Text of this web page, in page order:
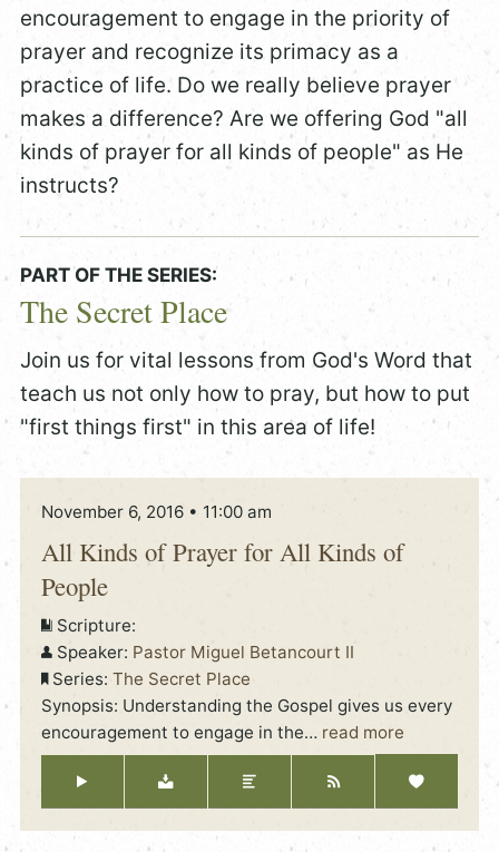
encouragement to engage in the priority of
prayer and recognize its primacy as a
practice of life. Do we really believe prayer
makes a difference? Are we offering God "all
kinds of prayer for all kinds of people" as He
instructs?
PART OF THE SERIES:
The Secret Place
Join us for vital lessons from God's Word that
teach us not only how to pray, but how to put
"first things first" in this area of life!
November 6, 2016 • 11:00 am
All Kinds of Prayer for All Kinds of
People
Scripture:
Speaker: Pastor Miguel Betancourt II
Series: The Secret Place
Synopsis: Understanding the Gospel gives us every
encouragement to engage in the… read more